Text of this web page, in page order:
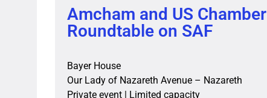
Amcham and US Chamber
Roundtable on SAF
Bayer House
Our Lady of Nazareth Avenue – Nazareth
Private event | Limited capacity